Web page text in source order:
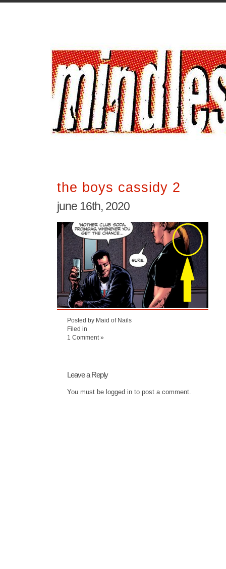
the boys cassidy 2
june 16th, 2020
Posted by Maid of Nails
Filed in
1 Comment »
Leave a Reply
You must be logged into post a comment.